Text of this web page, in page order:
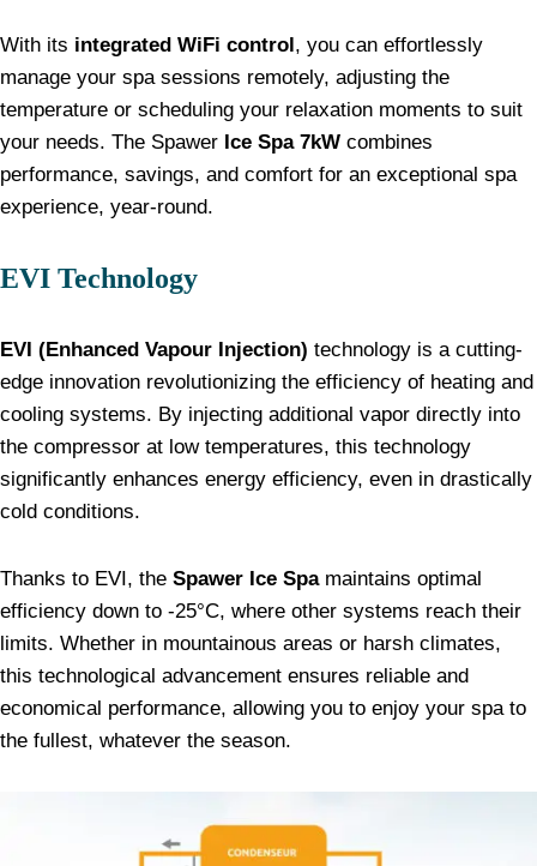
With its integrated WiFi control , you can effortlessly
manage your spa sessions remotely, adjusting the
temperature or scheduling your relaxation moments to suit
your needs. The Spawer Ice Spa 7kW combines
performance, savings, and comfort for an exceptional spa
experience, year-round.
EVI Technology
EVI (Enhanced Vapour Injection) technology is a cutting-
edge innovation revolutionizing the efficiency of heating and
cooling systems. By injecting additional vapor directly into
the compressor at low temperatures, this technology
significantly enhances energy efficiency, even in drastically
cold conditions.
Thanks to EVI, the Spawer Ice Spamaintains optimal
efficiency down to -25°C, where other systems reach their
limits. Whether in mountainous areas or harsh climates,
this technological advancement ensures reliable and
economical performance, allowing you to enjoy your spa to
the fullest, whatever the season.